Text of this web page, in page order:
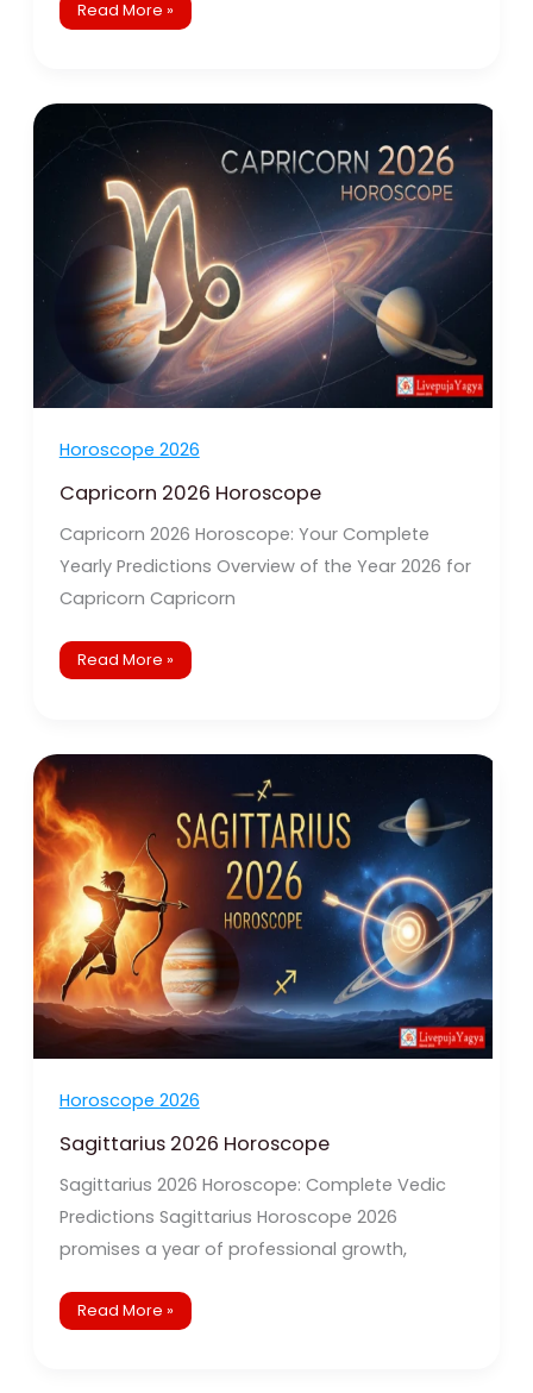
Read More »
Horoscope 2026
Capricorn 2026 Horoscope
Capricorn 2026 Horoscope: Your Complete
Yearly Predictions Overview of the Year 2026 for
Capricorn Capricorn
Capricorn
Horoscope
Read More »
Horoscope 2026
Sagittarius 2026 Horoscope
Sagittarius 2026 Horoscope: Complete Vedic
Predictions Sagittarius Horoscope 2026
promises a year of professional growth,
Sagittarius
Read More »